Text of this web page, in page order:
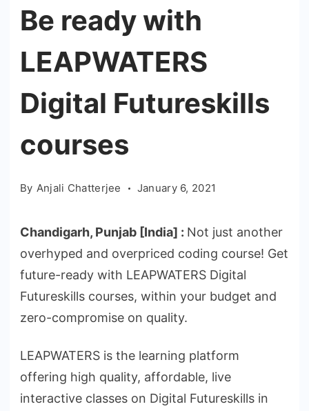
Be ready with
LEAPWATERS
Digital Futureskills
courses
By Anjali Chatterjee January 6, 2021
Chandigarh, Punjab [India] : Not just another
overhyped and overpriced coding course! Get
future-ready with LEAPWATERS Digital
Futureskills courses, within your budget and
zero-compromise on quality.
LEAPWATERS is the learning platform
offering high quality, affordable, live
interactive classes on Digital Futureskills in